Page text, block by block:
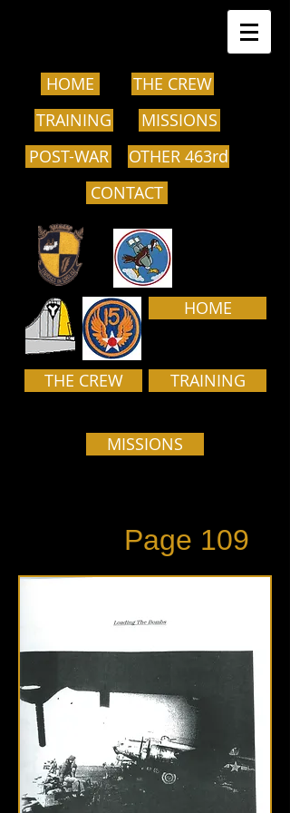
HOME
TRAINING
POST-WAR
THE CREW
MISSIONS
OTHER 463rd
CONTACT
HOME
THE CREW TRAINING
MISSIONS
Page 109